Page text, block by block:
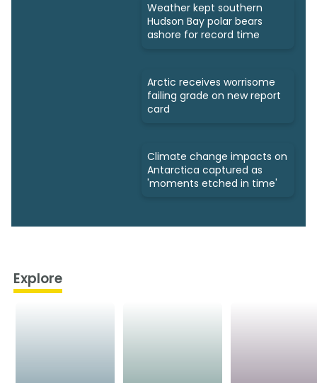
Weather kept southern
Hudson Bay polar bears
ashore for record time
Arctic receives worrisome
failing grade on new report
card
Climate change impacts on
Antarctica captured as
'moments etched in time'
Explore